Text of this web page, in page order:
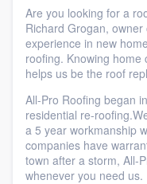
Are you looking for a
Richard Grogan,
experience in new
roofing. Knowing
helps us be the roof
All-Pro Roofing began
residential re-
a 5 year workmanship
companies have
town after a storm, All-
whenever you need us.